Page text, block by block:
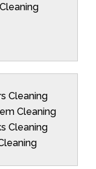
Cleaning
Cleaning
Cleaning